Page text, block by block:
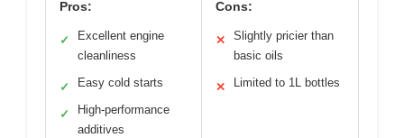
Pros:
✓
Excellent engine
cleanliness
✓ Easy cold starts
✓
High-performance
additives
Cons:
✕
Slightly pricier than
basic oils
✕ Limited to 1L bottles